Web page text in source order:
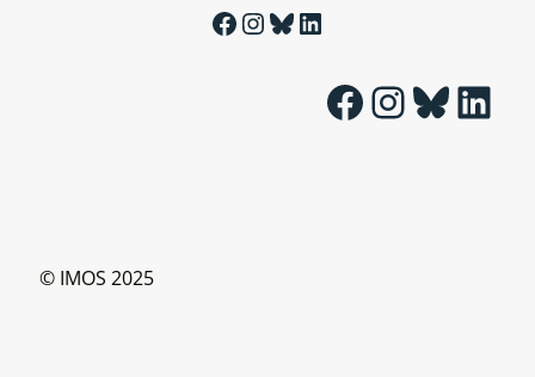
Facebook InstagramBluesky LinkedIn
Facebook InstagramBluesky LinkedIn
© IMOS 2025